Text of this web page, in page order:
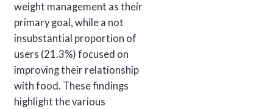
weight management as their
primary goal, while a not
insubstantial proportion of
users (21.3%) focused on
improving their relationship
with food. These findings
highlight the various